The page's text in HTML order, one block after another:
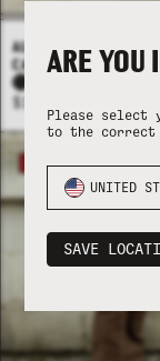
ALBION STRAIGHT FIT
CARPENTER PANT -
$124 USD
ARE YOU
Please select
to the correct
UNITED
SAVE